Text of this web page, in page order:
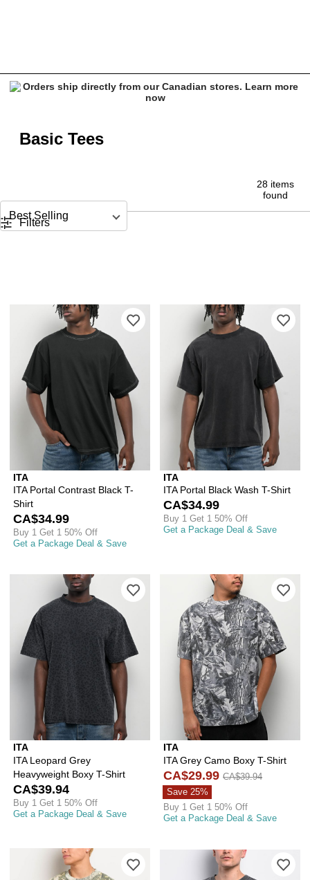
Basic Tees
28 items
found
Sort by
Filters
ITA
ITA Portal Contrast Black T-
Shirt
CA$34.99
Buy 1 Get 1 50% Off
Get a Package Deal & Save
Please sign in to add ITA Portal
ITA
ITA Portal Black Wash T-Shirt
CA$34.99
Buy 1 Get 1 50% Off
Get a Package Deal & Save
ITA
ITA Leopard Grey
Heavyweight Boxy T-Shirt
CA$39.94
Buy 1 Get 1 50% Off
Get a Package Deal & Save
Please sign in to add ITA Leopard
ITA
ITA Grey Camo Boxy T-Shirt
CA$29.99 CA$39.94
Save 25%
Buy 1 Get 1 50% Off
Get a Package Deal & Save
Please sign in to add ITA Vintage